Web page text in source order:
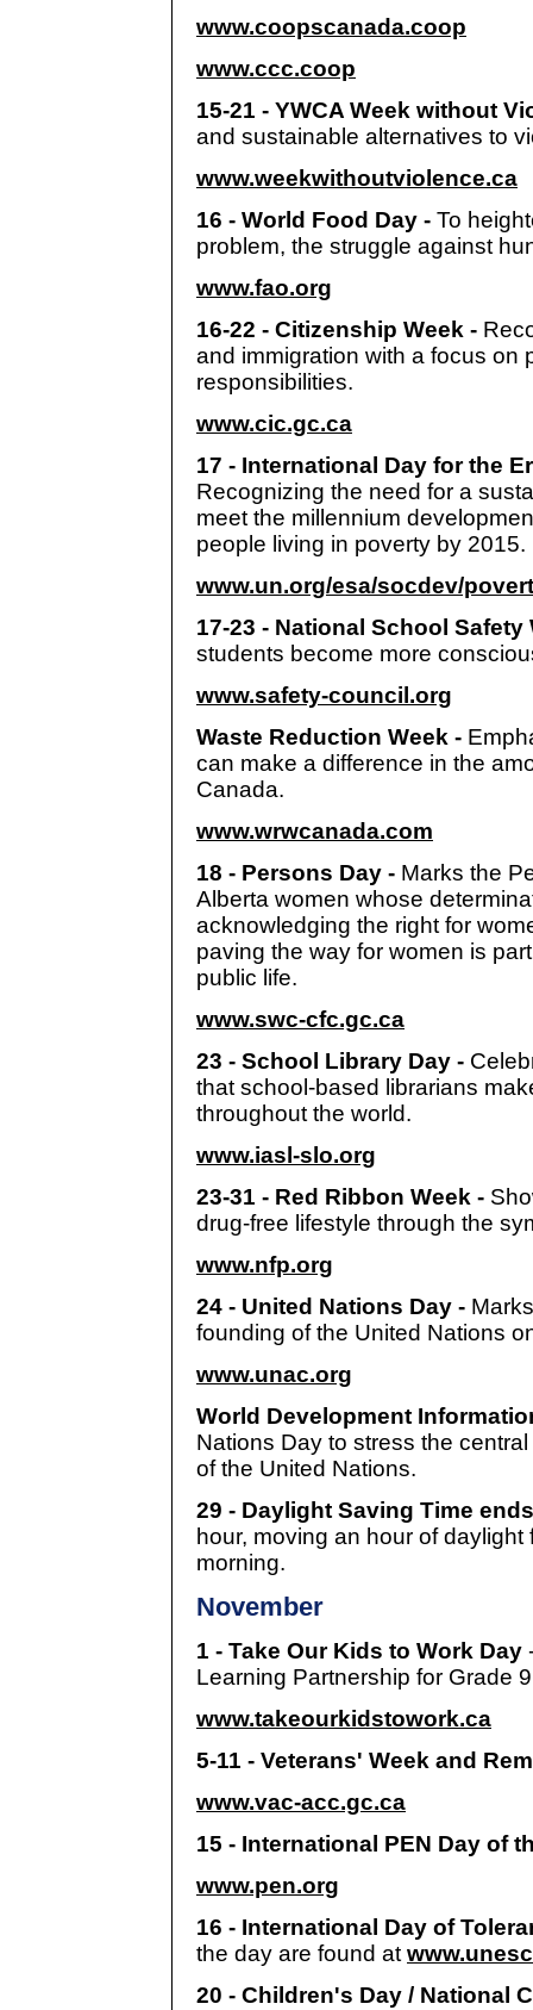
www.coopscanada.coop
www.ccc.coop
15-21 - YWCA Week without
and sustainable alternatives to
www.weekwithoutviolence.ca
16 - World Food Day - To
problem, the struggle against
www.fao.org
16-22 - Citizenship Week -
and immigration with a focus on
responsibilities.
www.cic.gc.ca
17 - International Day for the
Recognizing the need for a
meet the millennium
people living in poverty by 2015.
www.un.org/esa/socdev/
17-23 - National School Safety
students become more
www.safety-council.org
Waste Reduction Week -
can make a difference in the
Canada.
www.wrwcanada.com
18 - Persons Day - Marks the
Alberta women whose
acknowledging the right for
paving the way for women is
public life.
www.swc-cfc.gc.ca
23 - School Library Day -
that school-based librarians
throughout the world.
www.iasl-slo.org
23-31 - Red Ribbon Week -
drug-free lifestyle through the
www.nfp.org
24 - United Nations Day -
founding of the United Nations
www.unac.org
World Development
Nations Day to stress the
of the United Nations.
29 - Daylight Saving Time
hour, moving an hour of
morning.
November
1 - Take Our Kids to Work Day
Learning Partnership for Grade
www.takeourkidstowork.ca
5-11 - Veterans' Week and
www.vac-acc.gc.ca
15 - International PEN Day of
www.pen.org
16 - International Day of
the day are found at
20 - Children's Day / National